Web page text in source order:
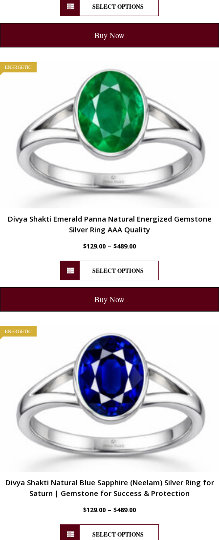
SELECT OPTIONS
Buy Now
ENERGETIC
Divya Shakti Emerald Panna Natural Energized Gemstone
Silver Ring AAA Quality
$129.00 – $489.00
SELECT OPTIONS
Buy Now
ENERGETIC
Divya Shakti Natural Blue Sapphire (Neelam) Silver Ring for
Saturn | Gemstone for Success & Protection
$129.00 – $489.00
SELECT OPTIONS